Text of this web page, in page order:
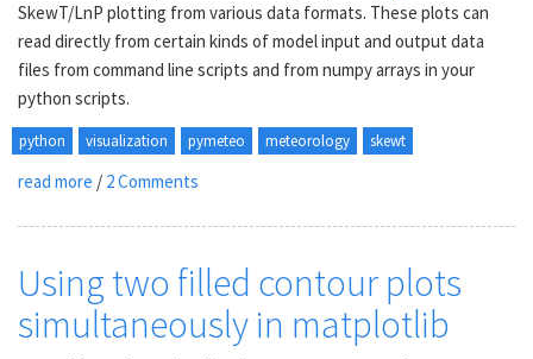
SkewT/LnP plotting from various data formats. These plots can
read directly from certain kinds of model input and output data
files from command line scripts and from numpy arrays in your
python scripts.
python visualization pymeteo meteorology skewt
read more / 2 Comments
Using two filled contour plots
simultaneously in matplotlib